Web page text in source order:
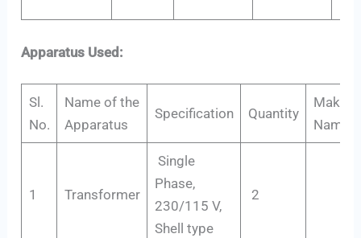
Apparatus Used:
Sl.
No.
Name of the
Apparatus
Specification Quantity
Maker’s
Name
1 Transformer
Single
Phase,
230/115 V,
Shell type
2